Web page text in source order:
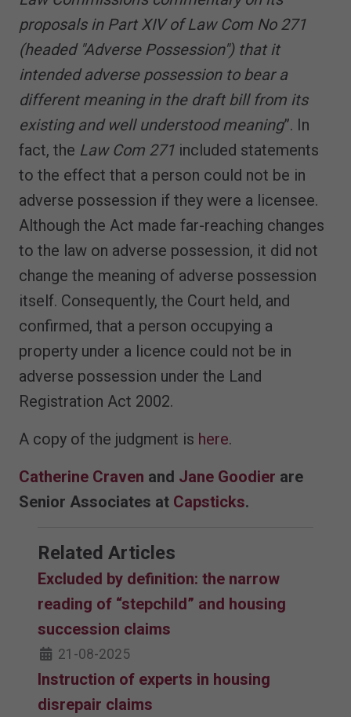
proposals in Part XIV of Law Com No 271
(headed "Adverse Possession") that it
intended adverse possession to bear a
different meaning in the draft bill from its
existing and well understood meaning”. In
fact, the Law Com 271 included statements
to the effect that a person could not be in
adverse possession if they were a licensee.
Although the Act made far-reaching changes
to the law on adverse possession, it did not
change the meaning of adverse possession
itself. Consequently, the Court held, and
confirmed, that a person occupying a
property under a licence could not be in
adverse possession under the Land
Registration Act 2002.
A copy of the judgment is here.
Catherine Craven and Jane Goodier are
Senior Associates at Capsticks.
Related Articles
Excluded by definition: the narrow
reading of “stepchild” and housing
succession claims
21-08-2025
Instruction of experts in housing
disrepair claims